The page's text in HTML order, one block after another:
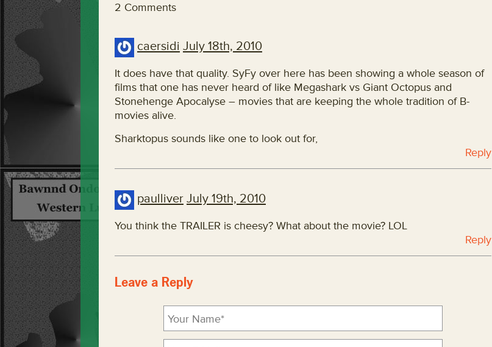
2 Comments
caersidi July 18th, 2010
It does have that quality. SyFy over here has been showing a whole season of
films that one has never heard of like Megashark vs Giant Octopus and
Stonehenge Apocalyse – movies that are keeping the whole tradition of B-
movies alive.
Sharktopus sounds like one to look out for,
Reply
paulliver July 19th, 2010
You think the TRAILER is cheesy? What about the movie? LOL
Reply
Leave a Reply